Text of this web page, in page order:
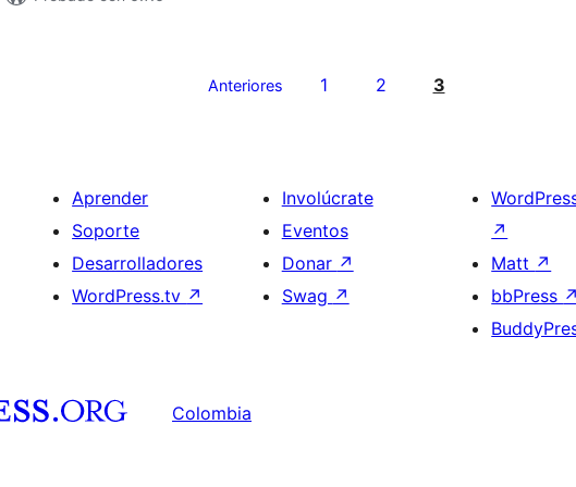
Anteriores 1 2 3
Aprender
Soporte
Desarrolladores
WordPress.tv ↗
Involúcrate
Eventos
Donar ↗
Swag ↗
↗
Matt ↗
bbPress ↗
Colombia